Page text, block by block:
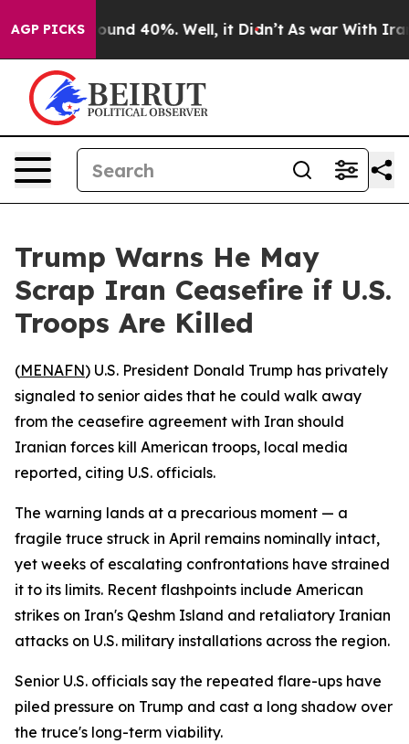
AGP PICKS
Floor Around 40%. Well, it Didn’t As war With Iran
Trump Warns He May
Scrap Iran Ceasefire if U.S.
Troops Are Killed
(MENAFN) U.S. President Donald Trump has privately
signaled to senior aides that he could walk away
from the ceasefire agreement with Iran should
Iranian forces kill American troops, local media
reported, citing U.S. officials.
The warning lands at a precarious moment — a
fragile truce struck in April remains nominally intact,
yet weeks of escalating confrontations have strained
it to its limits. Recent flashpoints include American
strikes on Iran's Qeshm Island and retaliatory Iranian
attacks on U.S. military installations across the region.
Senior U.S. officials say the repeated flare-ups have
piled pressure on Trump and cast a long shadow over
the truce's long-term viability.